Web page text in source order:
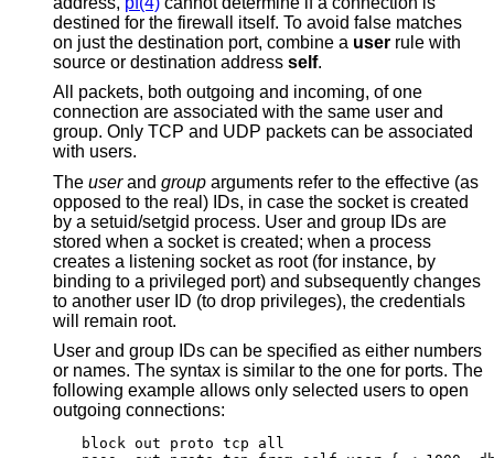
destined for the firewall itself. To avoid false matches
on just the destination port, combine a user rule with
source or destination address self.
All packets, both outgoing and incoming, of one
connection are associated with the same user and
group. Only TCP and UDP packets can be associated
with users.
The userand group
opposed to the real) IDs, in case the socket is created
by a setuid/setgid process. User and group IDs are
stored when a socket is created; when a process
creates a listening socket as root (for instance, by
binding to a privileged port) and subsequently changes
to another user ID (to drop privileges), the credentials
will remain root.
User and group IDs can be specified as either numbers
or names. The syntax is similar to the one for ports. The
following example allows only selected users to open
outgoing connections:
block out proto tcp all